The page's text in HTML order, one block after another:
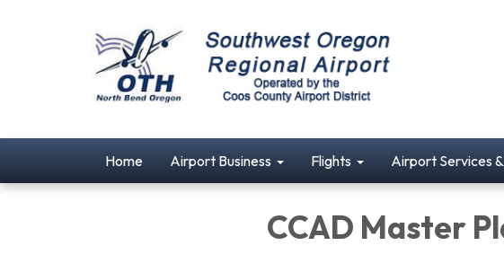
Home Airport Business Flights Airport Services
CCAD Master